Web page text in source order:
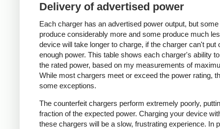
Delivery of advertised power
Each charger has an advertised power output, but
produce considerably more and some produce much
device will take longer to charge, if the charger can't put
enough power. This table shows each charger's ability
the rated power, based on my measurements of
While most chargers meet or exceed the power rating,
some exceptions.
The counterfeit chargers perform extremely poorly,
fraction of the expected power. Charging your device
these chargers will be a slow, frustrating experience. In